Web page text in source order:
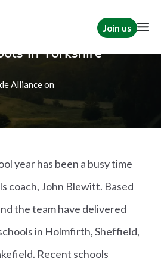
Join us
in Yorkshire
Allianceon
year has been a busy time
coach, John Blewitt. Based
the team have delivered
in Holmfirth, Sheffield,
Recent schools